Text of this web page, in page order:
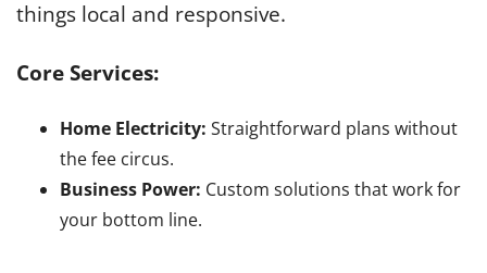
things local and responsive.
Core Services:
Home Electricity: Straightforward plans without
the fee circus.
Business Power: Custom solutions that work for
your bottom line.